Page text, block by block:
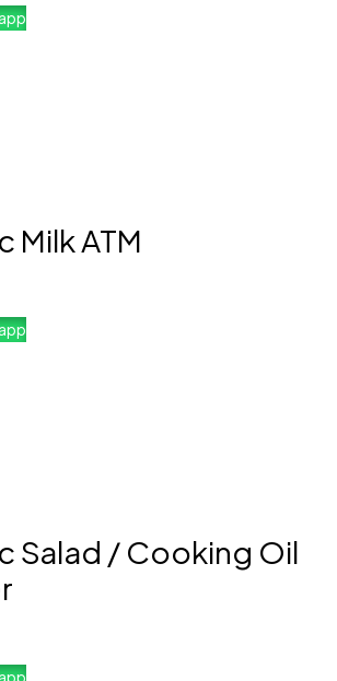
Milk ATM
Salad / Cooking Oil